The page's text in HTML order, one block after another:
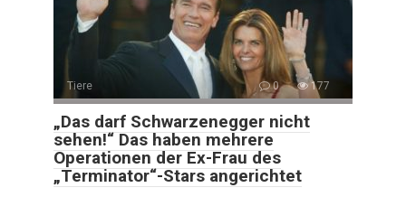
Tiere 0 177
„Das darf Schwarzenegger nicht
sehen!“ Das haben mehrere
Operationen der Ex-Frau des
„Terminator“-Stars angerichtet